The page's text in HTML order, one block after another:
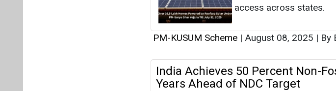
access across states.
PM-KUSUM Scheme | August 08, 2025 | By
India Achieves 50 Percent Non-
Years Ahead of NDC Target